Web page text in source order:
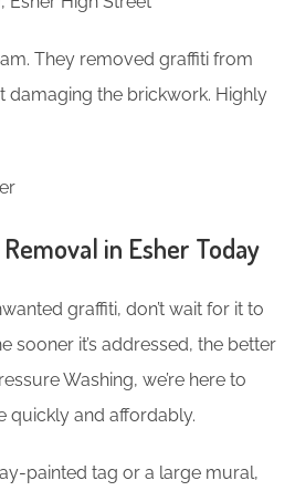
They removed graffiti from
damaging the brickwork. Highly
in Esher Today
graffiti, don’t wait for it to
sooner it’s addressed, the better
Washing, we’re here to
quickly and affordably.
painted tag or a large mural,